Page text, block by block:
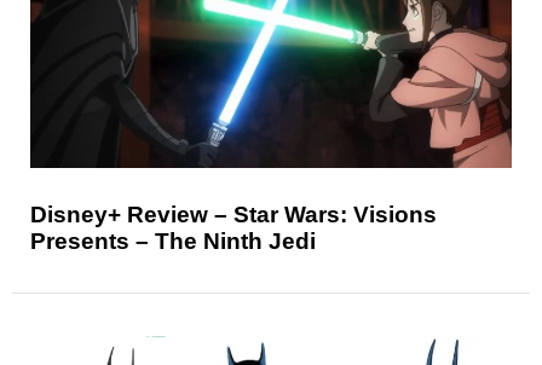
Disney+ Review – Star Wars: Visions
Presents – The Ninth Jedi